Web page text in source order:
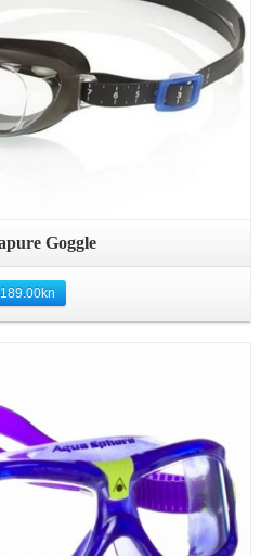
Goggle
189.00kn